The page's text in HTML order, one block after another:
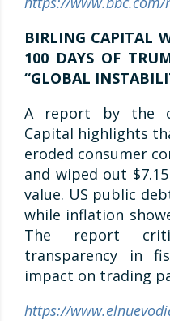
BIRLING CAPITAL
100 DAYS OF
“GLOBAL
A report by the
Capital highlights
eroded consumer
and wiped out
value. US public
while inflation
The report
transparency in
impact on trading
https://